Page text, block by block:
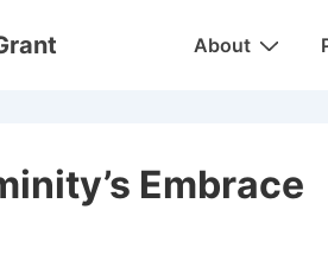
MainAbout
Embrace